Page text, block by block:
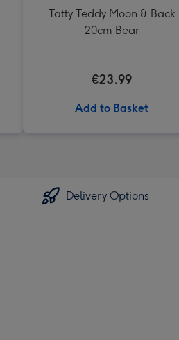
Tatty Teddy Moon & Back
20cm Bear
€23.99
Add to Basket
Delivery Options